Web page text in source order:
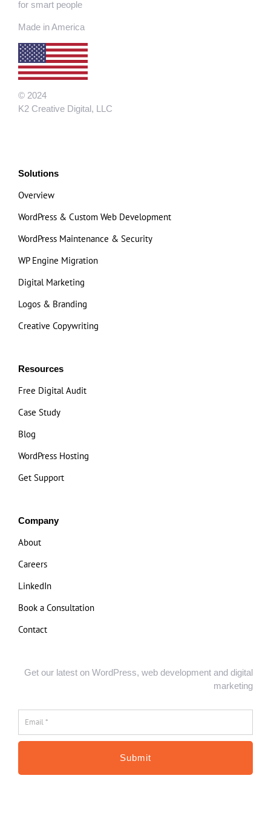
for smart people
Made in America
© 2024
K2 Creative Digital, LLC
Solutions
Overview
WordPress & Custom Web Development
WordPress Maintenance & Security
WP Engine Migration
Digital Marketing
Logos & Branding
Creative Copywriting
Resources
Free Digital Audit
Case Study
Blog
WordPress Hosting
Get Support
Company
About
Careers
LinkedIn
Book a Consultation
Contact
Get our latest on WordPress, web development and digital
marketing
Email
*